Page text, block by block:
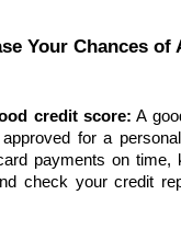
Your Chances of
credit score: A
for a
payments on time,
check your credit